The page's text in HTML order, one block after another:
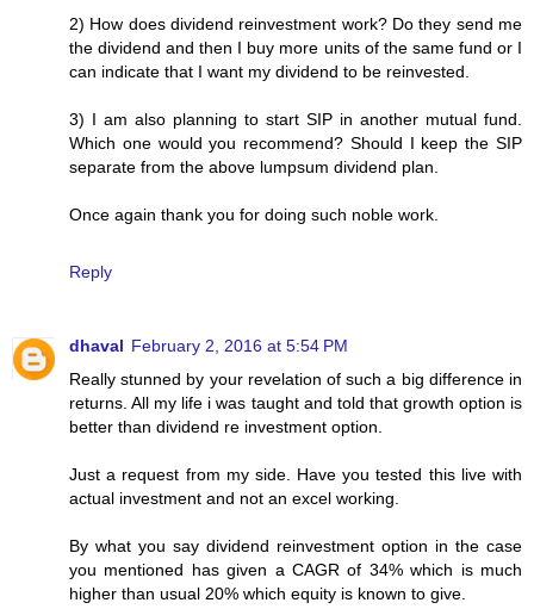
2) How does dividend reinvestment work? Do they send me
the dividend and then I buy more units of the same fund or I
can indicate that I want my dividend to be reinvested.
3) I am also planning to start SIP in another mutual fund.
Which one would you recommend? Should I keep the SIP
separate from the above lumpsum dividend plan.
Once again thank you for doing such noble work.
Reply
dhaval February 2, 2016 at 5:54 PM
Really stunned by your revelation of such a big difference in
returns. All my life i was taught and told that growth option is
better than dividend re investment option.
Just a request from my side. Have you tested this live with
actual investment and not an excel working.
By what you say dividend reinvestment option in the case
you mentioned has given a CAGR of 34% which is much
higher than usual 20% which equity is known to give.